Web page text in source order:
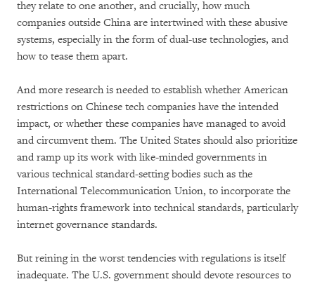
they relate to one another, and crucially, how much
companies outside China are intertwined with these abusive
systems, especially in the form of dual-use technologies, and
how to tease them apart.
And more research is needed to establish whether American
restrictions on Chinese tech companies have the intended
impact, or whether these companies have managed to avoid
and circumvent them. The United States should also prioritize
and ramp up its work with like-minded governments in
various technical standard-setting bodies such as the
International Telecommunication Union, to incorporate the
human-rights framework into technical standards, particularly
internet governance standards.
But reining in the worst tendencies with regulations is itself
inadequate. The U.S. government should devote resources to